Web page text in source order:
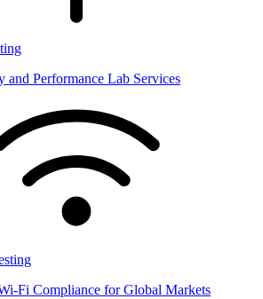
and Performance Lab Services
Fi Compliance for Global Markets